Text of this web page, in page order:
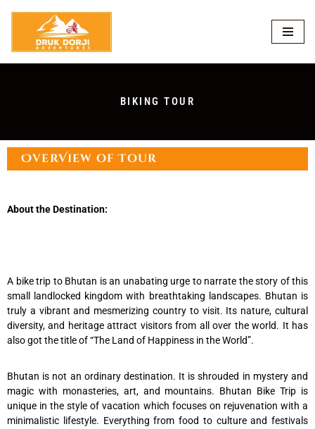
to
BIKING TOUR
OverView of Tour
About the Destination:
A bike trip to Bhutan is an unabating urge to narrate the story of this
small landlocked kingdom with breathtaking landscapes. Bhutan is
truly a vibrant and mesmerizing country to visit. Its nature, cultural
diversity, and heritage attract visitors from all over the world. It has
also got the title of “The Land of Happiness in the World”.
Bhutan is not an ordinary destination. It is shrouded in mystery and
magic with monasteries, art, and mountains. Bhutan Bike Trip is
unique in the style of vacation which focuses on rejuvenation with a
minimalistic lifestyle. Everything from food to culture and festivals